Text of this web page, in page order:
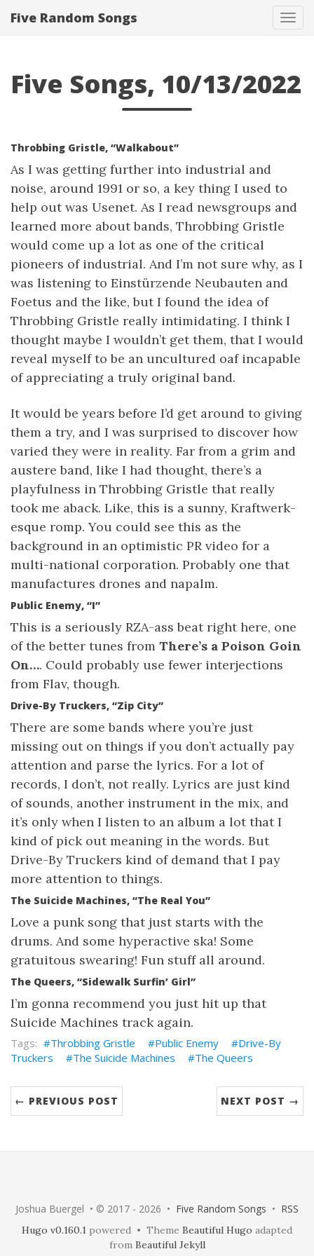
Five Random Songs
Five Songs, 10/13/2022
Throbbing Gristle, “Walkabout”
As I was getting further into industrial and
noise, around 1991 or so, a key thing I used to
help out was Usenet. As I read newsgroups and
learned more about bands, Throbbing Gristle
would come up a lot as one of the critical
pioneers of industrial. And I’m not sure why, as I
was listening to Einstürzende Neubauten and
Foetus and the like, but I found the idea of
Throbbing Gristle really intimidating. I think I
thought maybe I wouldn’t get them, that I would
reveal myself to be an uncultured oaf incapable
of appreciating a truly original band.
It would be years before I’d get around to giving
them a try, and I was surprised to discover how
varied they were in reality. Far from a grim and
austere band, like I had thought, there’s a
playfulness in Throbbing Gristle that really
took me aback. Like, this is a sunny, Kraftwerk-
esque romp. You could see this as the
background in an optimistic PR video for a
multi-national corporation. Probably one that
manufactures drones and napalm.
Public Enemy, “I”
This is a seriously RZA-ass beat right here, one
of the better tunes from There’s a Poison Goin
On…. Could probably use fewer interjections
from Flav, though.
Drive-By Truckers, “Zip City”
There are some bands where you’re just
missing out on things if you don’t actually pay
attention and parse the lyrics. For a lot of
records, I don’t, not really. Lyrics are just kind
of sounds, another instrument in the mix, and
it’s only when I listen to an album a lot that I
kind of pick out meaning in the words. But
Drive-By Truckers kind of demand that I pay
more attention to things.
The Suicide Machines, “The Real You”
Love a punk song that just starts with the
drums. And some hyperactive ska! Some
gratuitous swearing! Fun stuff all around.
The Queers, “Sidewalk Surfin’ Girl”
I’m gonna recommend you just hit up that
Suicide Machines track again.
Throbbing Gristle Public Enemy
Drive-By
Truckers
The Suicide Machines The Queers
← PREVIOUS POST NEXT POST →
Joshua Buergel • © 2017 - 2026 • Five Random Songs • RSS
Hugo v0.160.1 powered • Theme Beautiful Hugo adapted
from Beautiful Jekyll